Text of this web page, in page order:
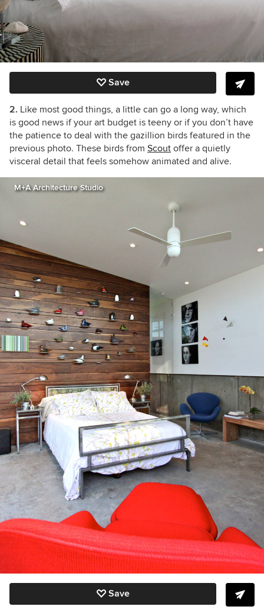
Save
2. Like most good things, a little can go a long way, which
is good news if your art budget is teeny or if you don’t have
the patience to deal with the gazillion birds featured in the
previous photo. These birds from Scout offer a quietly
visceral detail that feels somehow animated and alive.
M+A Architecture Studio
Save